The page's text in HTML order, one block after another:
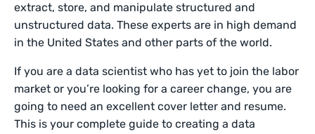
extract, store, and manipulate structured and
unstructured data. These experts are in high demand
in the United States and other parts of the world.
If you are a data scientist who has yet to join the labor
market or you’re looking for a career change, you are
going to need an excellent cover letter and resume.
This is your complete guide to creating a data